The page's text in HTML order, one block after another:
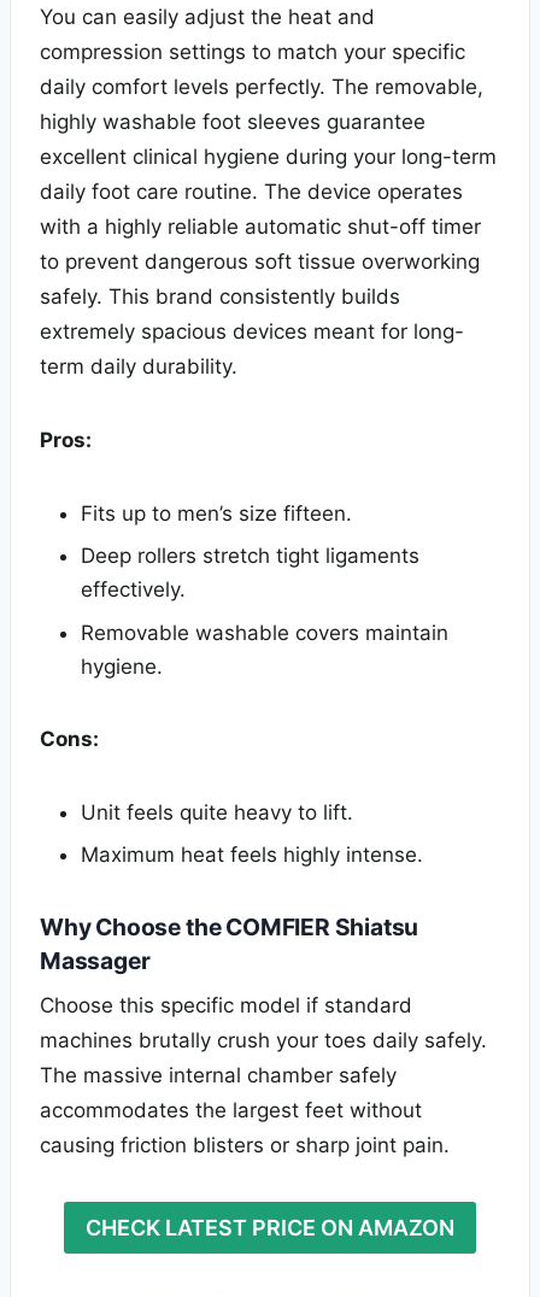
You can easily adjust the heat and
compression settings to match your specific
daily comfort levels perfectly. The removable,
highly washable foot sleeves guarantee
excellent clinical hygiene during your long-term
daily foot care routine. The device operates
with a highly reliable automatic shut-off timer
to prevent dangerous soft tissue overworking
safely. This brand consistently builds
extremely spacious devices meant for long-
term daily durability.
Pros:
Fits up to men’s size fifteen.
Deep rollers stretch tight ligaments
effectively.
Removable washable covers maintain
hygiene.
Cons:
Unit feels quite heavy to lift.
Maximum heat feels highly intense.
Why Choose the COMFIER Shiatsu
Massager
Choose this specific model if standard
machines brutally crush your toes daily safely.
The massive internal chamber safely
accommodates the largest feet without
causing friction blisters or sharp joint pain.
CHECK LATEST PRICE ON AMAZON